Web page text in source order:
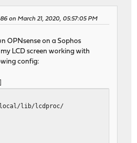
on March 21, 2020, 05:57:05 PM
OPNsense on a Sophos
LCD screen working with
config:
local/lib/lcdproc/